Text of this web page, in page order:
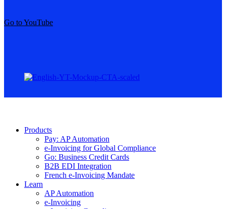
Go to YouTube
Products
Pay: AP Automation
e-Invoicing for Global Compliance
Go: Business Credit Cards
B2B EDI Integration
French e-Invoicing Mandate
Learn
AP Automation
e-Invoicing